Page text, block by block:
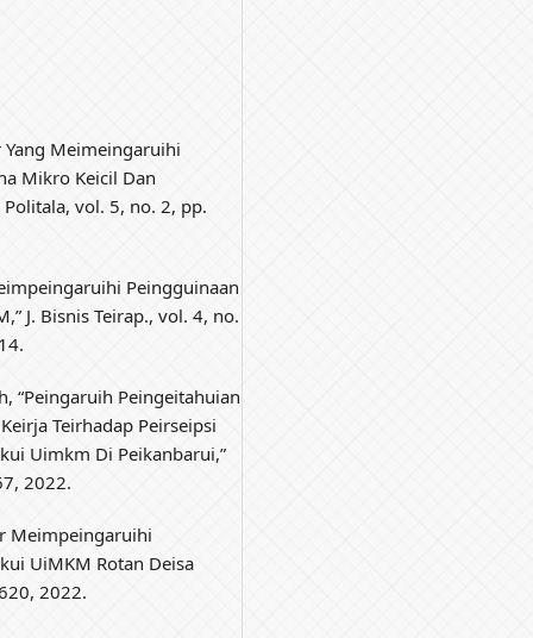
Meimeingaruihi
Mikro Keicil Dan
Politala, vol. 5, no. 2, pp.
Peingguinaan
J. Bisnis Teirap., vol. 4, no.
“Peingaruih Peingeitahuian
Teirhadap Peirseipsi
Uimkm Di Peikanbarui,”
2022.
Meimpeingaruihi
UiMKM Rotan Deisa
2022.